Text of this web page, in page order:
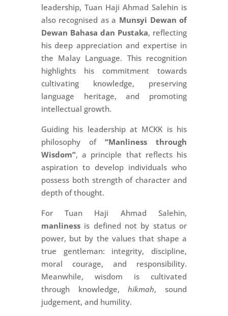
leadership, Tuan Haji Ahmad Salehin is
also recognised as a Munsyi Dewan of
Dewan Bahasa dan Pustaka, reflecting
his deep appreciation and expertise in
the Malay Language. This recognition
highlights his commitment towards
cultivating knowledge, preserving
language heritage, and promoting
intellectual growth.
Guiding his leadership at MCKK is his
philosophy of“Manliness through
Wisdom”, a principle that reflects his
aspiration to develop individuals who
possess both strength of character and
depth of thought.
For Tuan Haji Ahmad Salehin,
manlinessis defined not by status or
power, but by the values that shape a
true gentleman: integrity, discipline,
moral courage, and responsibility.
Meanwhile, wisdom is cultivated
through knowledge,hikmah, sound
judgement, and humility.